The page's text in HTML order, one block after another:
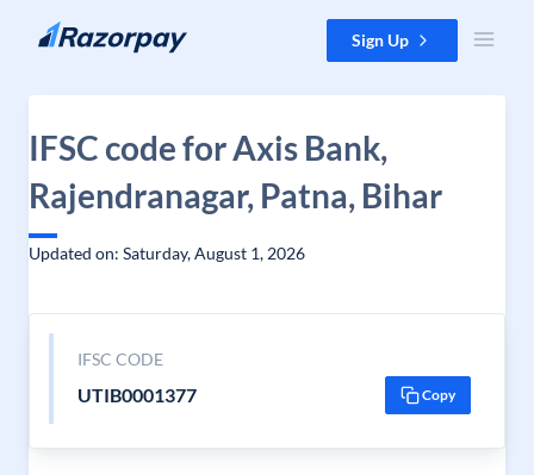
Skip to content Sign Up
IFSC code for Axis Bank,
Rajendranagar, Patna, Bihar
Updated on: Saturday, August 1, 2026
IFSC CODE
UTIB0001377 Copy